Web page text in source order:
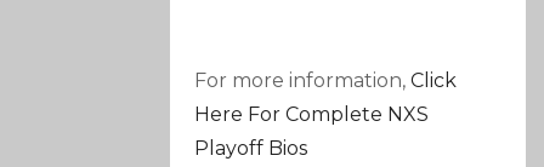
For more information,Click
Here For Complete NXS
Playoff Bios